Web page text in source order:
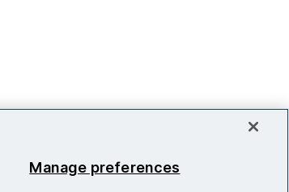
Manage preferences